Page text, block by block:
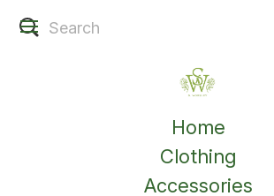
Home
Clothing
Accessories